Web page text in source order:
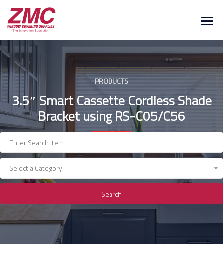
Skip
content
PRODUCTS
3.5″ Smart Cassette Cordless Shade
Bracket using RS-C05/C56
Select a Category
Search